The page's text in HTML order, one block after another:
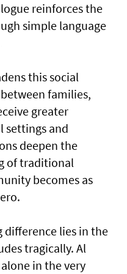
reinforces the
simple language
this social
families,
greater
settings and
deepen the
of traditional
becomes as
difference lies in the
tragically. Al
in the very